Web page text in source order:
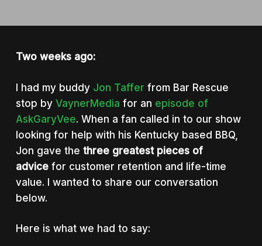
Two weeks ago:
I had my buddy Jon Taffer from Bar Rescue
stop by VaynerMedia for an episode of
AskGaryVee. When a fan called in to our show
looking for help with his Kentucky based BBQ,
Jon gave the three greatest pieces of
advice for customer retention and life-time
value. I wanted to share our conversation
below.
Here is what we had to say: